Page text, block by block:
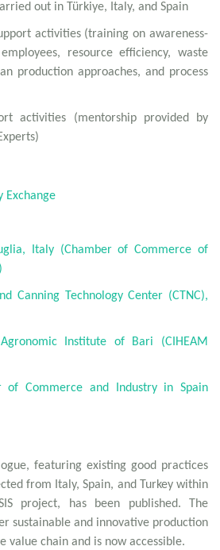
out in Türkiye, Italy, and Spain
activities (training on awareness-
resource efficiency, waste
production approaches, and process
activities (mentorship provided by
Exchange
Italy (Chamber of Commerce of
Canning Technology Center (CTNC),
Institute of Bari (CIHEAM
of Commerce and Industry in Spain
featuring existing good practices
from Italy, Spain, and Turkey within
project, has been published. The
sustainable and innovative production
value chain and is now accessible.